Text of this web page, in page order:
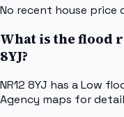
No recent house price
What is the flood
8YJ?
NR12 8YJ has a Low
Agency maps for